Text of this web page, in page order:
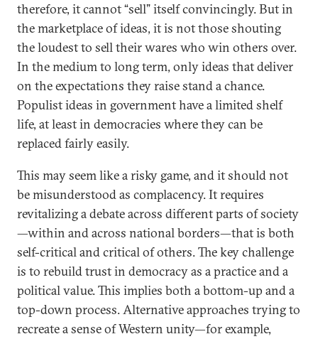
therefore, it cannot “sell” itself convincingly. But in
the marketplace of ideas, it is not those shouting
the loudest to sell their wares who win others over.
In the medium to long term, only ideas that deliver
on the expectations they raise stand a chance.
Populist ideas in government have a limited shelf
life, at least in democracies where they can be
replaced fairly easily.
This may seem like a risky game, and it should not
be misunderstood as complacency. It requires
revitalizing a debate across different parts of society
—within and across national borders—that is both
self-critical and critical of others. The key challenge
is to rebuild trust in democracy as a practice and a
political value. This implies both a bottom-up and a
top-down process. Alternative approaches trying to
recreate a sense of Western unity—for example,